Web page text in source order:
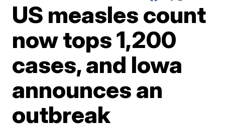
US measles count
now tops 1,200
cases, and Iowa
announces an
outbreak